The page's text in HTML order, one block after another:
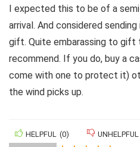
I expected this to be of a
arrival. And considered
gift. Quite embarassing to gift
recommend. If you do, buy a
come with one to protect it)
the wind picks up.
HELPFUL (0) UNHELPFUL